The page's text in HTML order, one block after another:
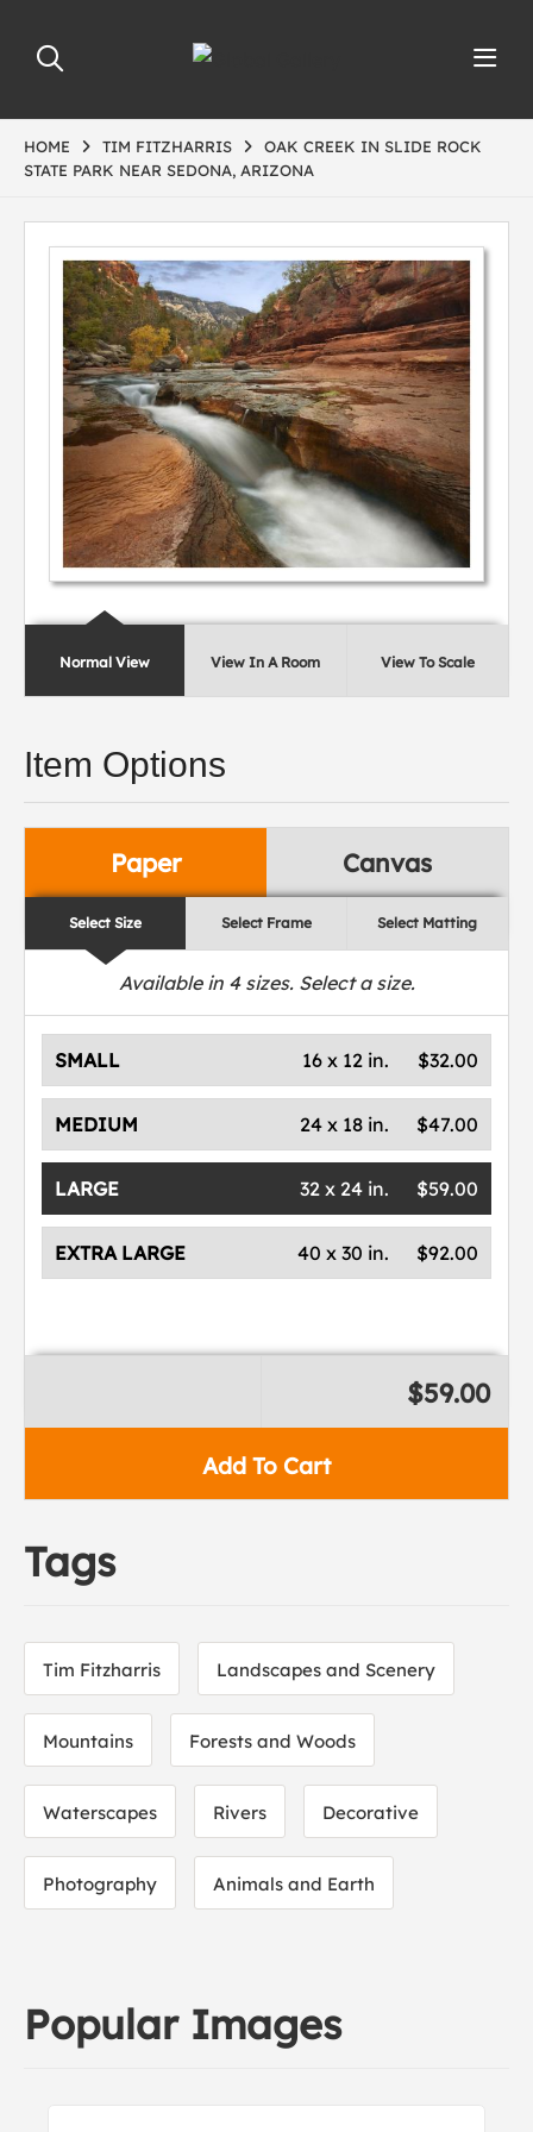
HOME TIM FITZHARRIS
OAK CREEK IN SLIDE ROCK
STATE PARK NEAR SEDONA, ARIZONA
Normal View View In A Room View To Scale
Item Options
Paper Canvas
Select Size Select Frame Select Matting
Available in 4sizes. Select a size.
SMALL $32.00
16 x 12 in.
MEDIUM $47.00
24 x 18 in.
LARGE $59.00
32 x 24 in.
EXTRA LARGE $92.00
40 x 30 in.
Add To Cart
$59.00
Tags
Tim Fitzharris Landscapes and Scenery
Mountains Forests and Woods
Waterscapes Rivers Decorative
Photography Animals and Earth
Popular Images